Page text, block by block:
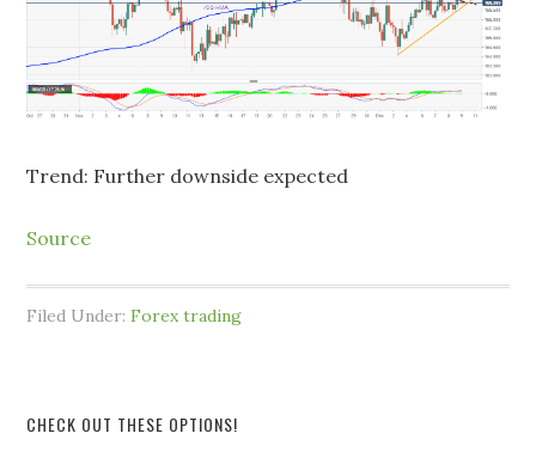
Trend: Further downside expected
Source
Filed Under:Forex trading
CHECK OUT THESE OPTIONS!